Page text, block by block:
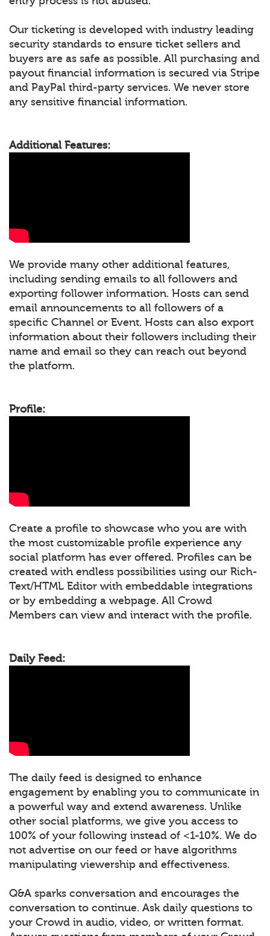
Our ticketing is developed with industry leading
security standards to ensure ticket sellers and
buyers are as safe as possible. All purchasing and
payout financial information is secured via Stripe
and PayPal third-party services. We never store
any sensitive financial information.
Additional Features:
We provide many other additional features,
including sending emails to all followers and
exporting follower information. Hosts can send
email announcements to all followers of a
specific Channel or Event. Hosts can also export
information about their followers including their
name and email so they can reach out beyond
the platform.
Profile:
Create a profile to showcase who you are with
the most customizable profile experience any
social platform has ever offered. Profiles can be
created with endless possibilities using our Rich-
Text/HTML Editor with embeddable integrations
or by embedding a webpage. All Crowd
Members can view and interact with the profile.
Daily Feed:
The daily feed is designed to enhance
engagement by enabling you to communicate in
a powerful way and extend awareness. Unlike
other social platforms, we give you access to
100% of your following instead of <1-10%. We do
not advertise on our feed or have algorithms
manipulating viewership and effectiveness.
Q&A sparks conversation and encourages the
conversation to continue. Ask daily questions to
your Crowd in audio, video, or written format.